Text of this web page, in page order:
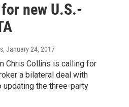
new U.S.-
, January 24, 2017
Chris Collins is calling for
a bilateral deal with
updating the three-party